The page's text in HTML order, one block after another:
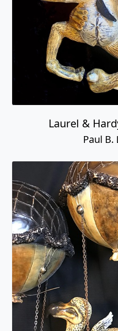
Laurel &
Paul B.